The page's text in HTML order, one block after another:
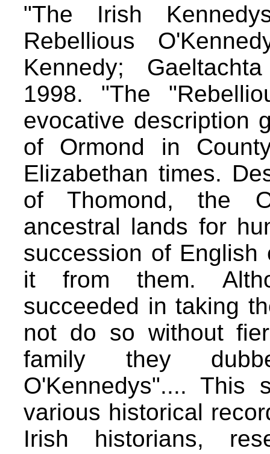
"The Irish
Rebellious
Kennedy;
1998. "The
evocative description
of Ormond in
Elizabethan times.
of Thomond, the
ancestral lands for
succession of
it from them.
succeeded in taking
not do so without
family they
O'Kennedys"....
various historical
Irish historians,